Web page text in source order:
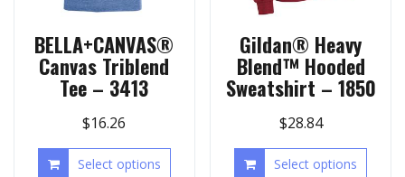
BELLA+CANVAS®
Canvas Triblend
Tee – 3413
$16.26
Select options
Gildan® Heavy
Blend™ Hooded
Sweatshirt – 1850
$28.84
Select options